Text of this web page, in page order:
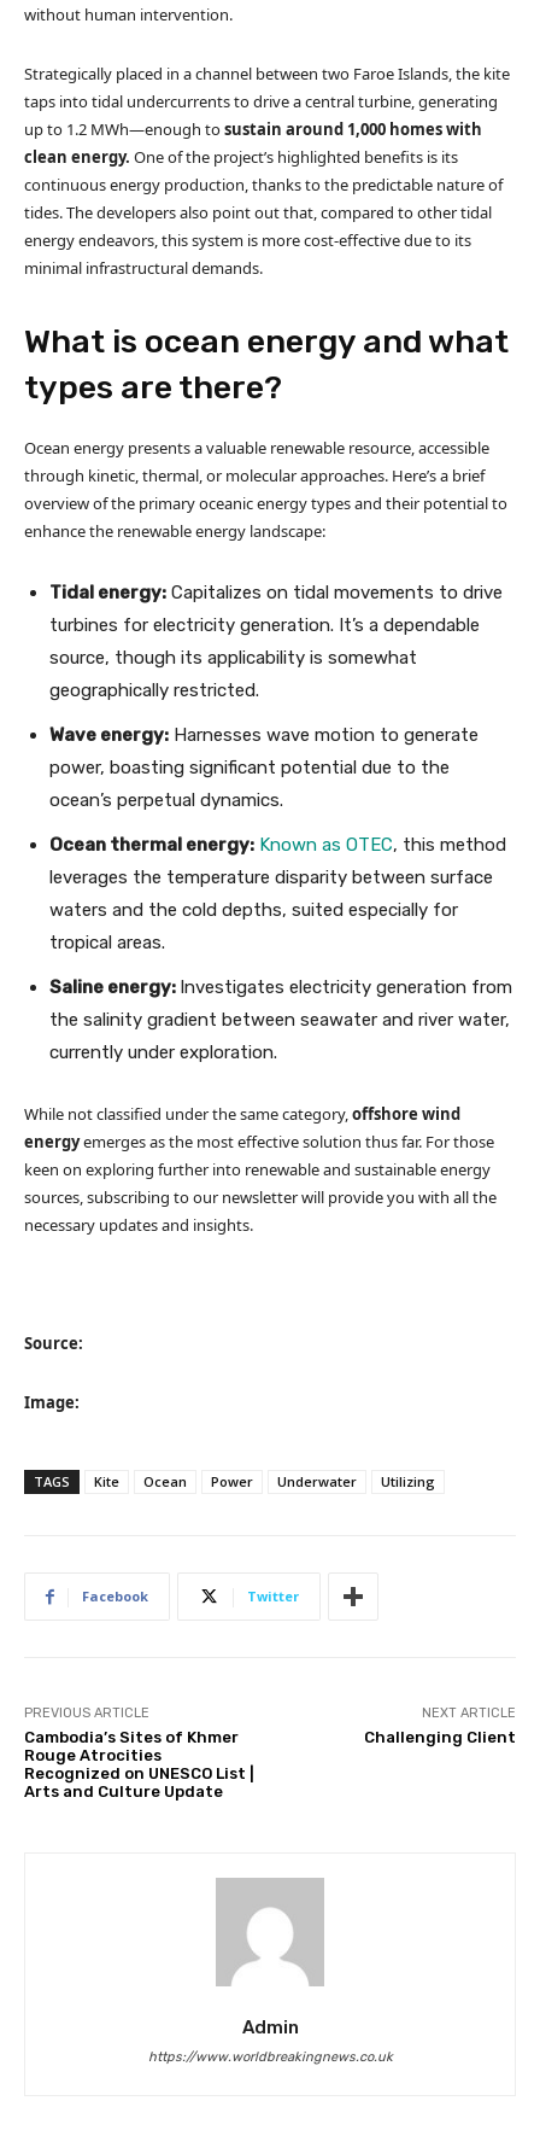
without human intervention.
Strategically placed in a channel between two Faroe Islands, the kite
taps into tidal undercurrents to drive a central turbine, generating
up to 1.2 MWh—enough tosustain around 1,000 homes with
clean energy. One of the project’s highlighted benefits is its
continuous energy production, thanks to the predictable nature of
tides. The developers also point out that, compared to other tidal
energy endeavors, this system is more cost-effective due to its
minimal infrastructural demands.
What is ocean energy and what
types are there?
Ocean energy presents a valuable renewable resource, accessible
through kinetic, thermal, or molecular approaches. Here’s a brief
overview of the primary oceanic energy types and their potential to
enhance the renewable energy landscape:
Tidal energy: Capitalizes on tidal movements to drive
turbines for electricity generation. It’s a dependable
source, though its applicability is somewhat
geographically restricted.
Wave energy: Harnesses wave motion to generate
power, boasting significant potential due to the
ocean’s perpetual dynamics.
Ocean thermal energy: Known as OTEC, this method
leverages the temperature disparity between surface
waters and the cold depths, suited especially for
tropical areas.
Saline energy: Investigates electricity generation from
the salinity gradient between seawater and river water,
currently under exploration.
While not classified under the same category,offshore wind
energyemerges as the most effective solution thus far. For those
keen on exploring further into renewable and sustainable energy
sources, subscribing to our newsletter will provide you with all the
necessary updates and insights.
Source:
Image:
TAGS Kite Ocean Power Underwater Utilizing
Facebook Twitter
PREVIOUS ARTICLE
Cambodia’s Sites of Khmer
Rouge Atrocities
Recognized on UNESCO List |
Arts and Culture Update
NEXT ARTICLE
Challenging Client
Admin
https://www.worldbreakingnews.co.uk